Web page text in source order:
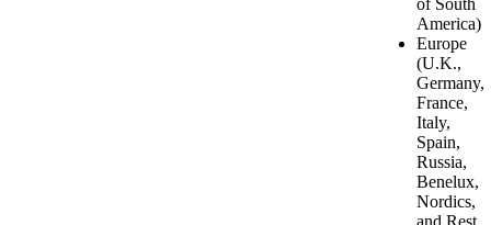
of South
America)
Europe
(U.K.,
Germany,
France,
Italy,
Spain,
Russia,
Benelux,
Nordics,